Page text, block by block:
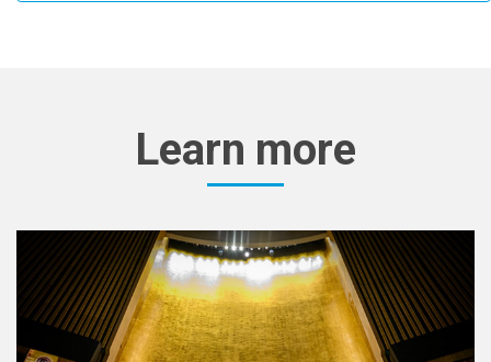
Learn more